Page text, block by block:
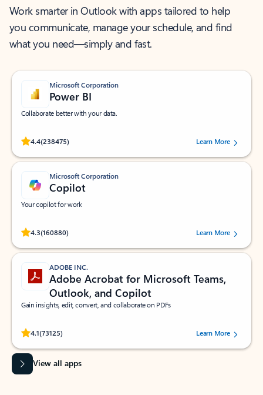
Work smarter in Outlook with apps tailored to help
you communicate, manage your schedule, and find
what you need—simply and fast.
Microsoft Corporation
Power BI
Collaborate better with your data.
4.4(238475)
Rated (#=ratingAverage#) stars out of 5 stars, by 238475 users.
Learn More
Microsoft Corporation
Copilot
Your copilot for work
4.3(160880)
Rated (#=ratingAverage#) stars out of 5 stars, by 160880 users.Learn More
ADOBE INC.
Adobe Acrobat for Microsoft Teams,
Outlook, and Copilot
Gain insights, edit, convert, and collaborate on PDFs
4.1(73125)
Rated (#=ratingAverage#) stars out of 5 stars, by 73125 users.Learn More
View all apps